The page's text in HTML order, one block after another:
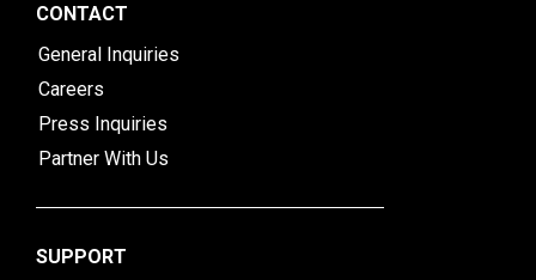
CONTACT
General Inquiries
Careers
Press Inquiries
Partner With Us
SUPPORT